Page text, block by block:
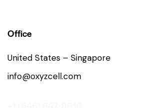
Office
United States – Singapore
info@oxyzcell.com